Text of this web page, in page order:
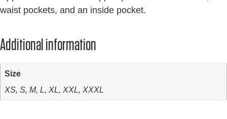
waist pockets, and an inside pocket.
Additional information
Size
XS, S, M, L, XL, XXL, XXXL